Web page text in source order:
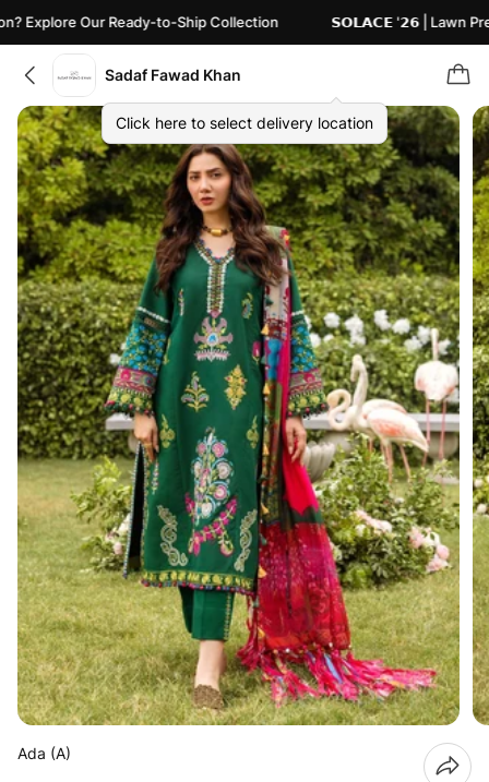
Our Ready-to-Ship Collection 𝗦𝗢𝗟𝗔𝗖𝗘 '𝟮𝟲 | Lawn Pret
Sadaf Fawad Khan
Click here to select delivery location
Ada (A)